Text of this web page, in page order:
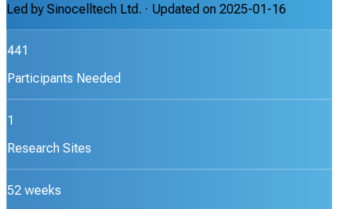
Led by Sinocelltech Ltd. · Updated on 2025-01-16
441
Participants Needed
1
Research Sites
52 weeks